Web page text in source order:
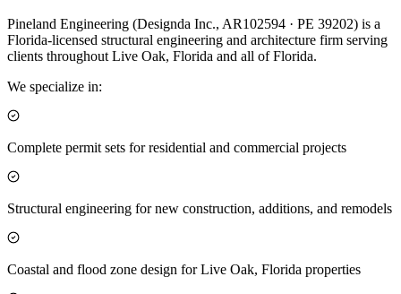
Pineland Engineering (Designda Inc., AR102594 · PE 39202) is a
Florida-licensed structural engineering and architecture firm serving
clients throughout Live Oak, Florida and all of Florida.
We specialize in:
Complete permit sets for residential and commercial projects
Structural engineering for new construction, additions, and remodels
Coastal and flood zone design for Live Oak, Florida properties